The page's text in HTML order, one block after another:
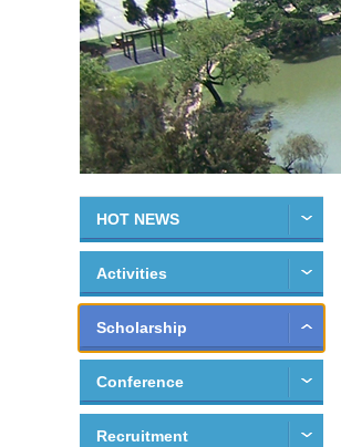
HOT NEWS
Activities
Scholarship
Conference
Recruitment